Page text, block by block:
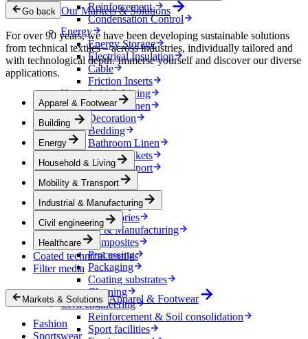
Reinforcement
Condensation Control
Energy
Energy Storage
Electrical Insulation
Cable
Friction Inserts
Household & Living
Kitchen Linen
Decoration
Bedding
Bathroom Linen
Horse blankets
Mobility & Transport
Interiors
Exteriors
E-mobility
Accessories
Industrial & Manufacturing
Composites
Processing
Packaging
Coating substrates
Cleaning
Civil engineering
Reinforcement & Soil consolidation
Sport facilities
Go back Our Markets & Solutions
For over 90 years, we have been developing sustainable solutions
from technical textiles – across industries, individually tailored and
with technological depth. Immerse yourself and discover our diverse
applications.
Apparel & Footwear
Building
Energy
Household & Living
Mobility & Transport
Industrial & Manufacturing
Civil engineering
Healthcare
Coated technical textiles
Filter media
Markets & Solutions Apparel & Footwear
Fashion
Sportswear